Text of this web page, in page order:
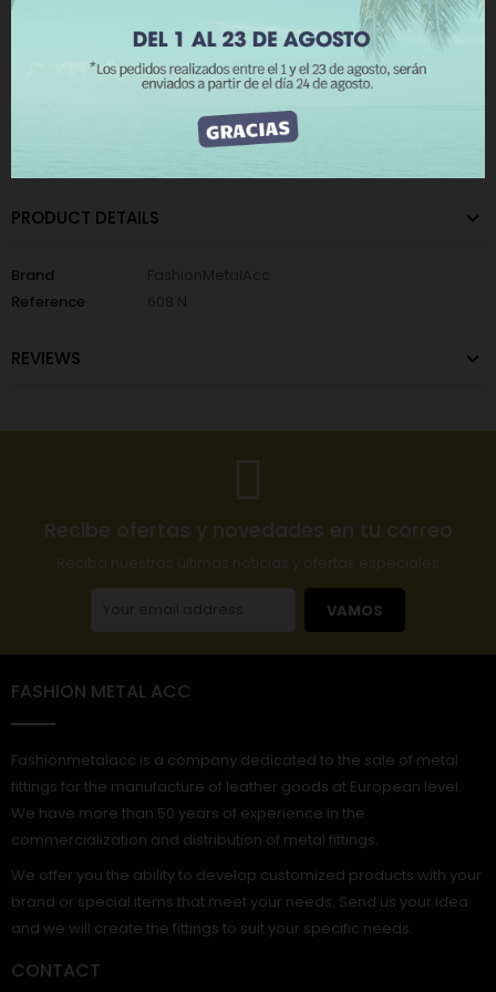
The minimum purchase order quantity for the product is 100.
Metallic Wall Lights
PRODUCT DETAILS
Brand
Reference
REVIEWS
I ACCEPT
Recibe ofertas y novedades en tu correo
Reciba nuestras últimas noticias y ofertas especiales
VAMOS
FASHION METAL ACC
Fashionmetalacc is a company dedicated to the sale of metal
fittings for the manufacture of leather goods at European level.
We have more than 50 years of experience in the
commercialization and distribution of metal fittings.
We offer you the ability to develop customized products with your
brand or special items that meet your needs. Send us your idea
and we will create the fittings to suit your specific needs.
CONTACT